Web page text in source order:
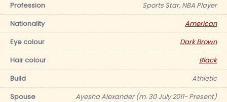
Profession
Sports Star, NBA Player
Nationality
American
Eye colour
Dark Brown
Hair colour
Black
Build
Athletic
Spouse
Ayesha Alexander (m. 30 July 2011- Present)